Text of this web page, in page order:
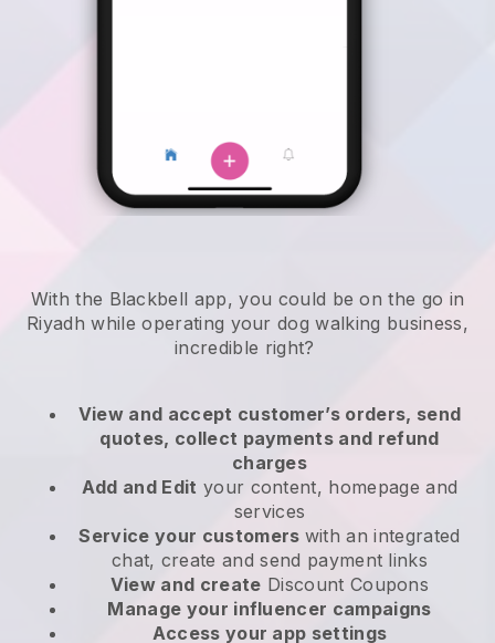
With the Blackbell app, you could be on the go in
Riyadh while operating your dog walking business,
incredible right?
View and accept customer’s orders, send
quotes, collect payments and refund
charges
Add and Edit your content, homepage and
services
Service your customers with an integrated
chat, create and send payment links
View and create Discount Coupons
Manage your influencer campaigns
Access your app settings